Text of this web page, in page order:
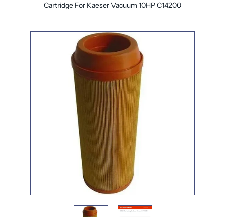
Cartridge For Kaeser Vacuum 10HP C14200